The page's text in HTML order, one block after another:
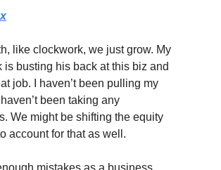
like clockwork, we just grow. My
is busting his back at this biz and
job. I haven’t been pulling my
been taking any
We might be shifting the equity
account for that as well.